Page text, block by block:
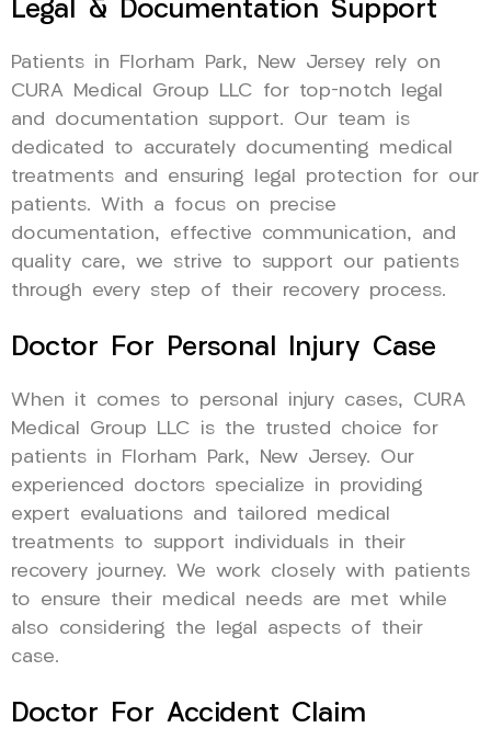
Legal & Documentation Support
Patients in Florham Park, New Jersey rely on
CURA Medical Group LLC for top-notch legal
and documentation support. Our team is
dedicated to accurately documenting medical
treatments and ensuring legal protection for our
patients. With a focus on precise
documentation, effective communication, and
quality care, we strive to support our patients
through every step of their recovery process.
Doctor For Personal Injury Case
When it comes to personal injury cases, CURA
Medical Group LLC is the trusted choice for
patients in Florham Park, New Jersey. Our
experienced doctors specialize in providing
expert evaluations and tailored medical
treatments to support individuals in their
recovery journey. We work closely with patients
to ensure their medical needs are met while
also considering the legal aspects of their
case.
Doctor For Accident Claim